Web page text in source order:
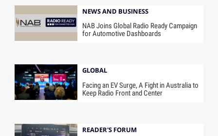
NEWS AND BUSINESS
NAB Joins Global Radio Ready Campaign
for Automotive Dashboards
GLOBAL
Facing an EV Surge, A Fight in Australia to
Keep Radio Front and Center
READER'S FORUM